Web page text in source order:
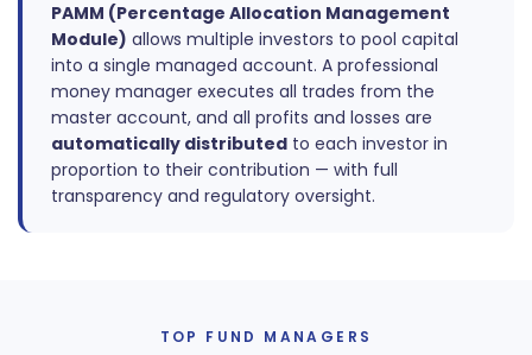
PAMM (Percentage Allocation Management
Module) allows multiple investors to pool capital
into a single managed account. A professional
money manager executes all trades from the
master account, and all profits and losses are
automatically distributed to each investor in
proportion to their contribution — with full
transparency and regulatory oversight.
TOP FUND MANAGERS